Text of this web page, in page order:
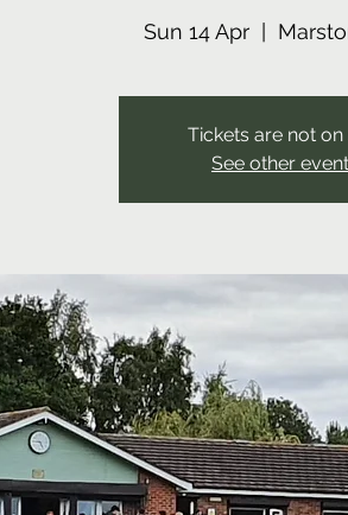
Sun 14 Apr
  |
Tickets are not on
See other